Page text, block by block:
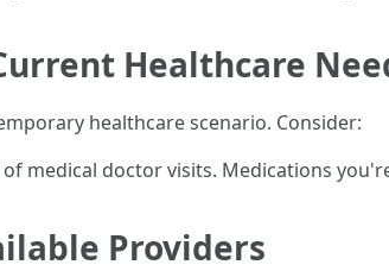
Healthcare
healthcare scenario. Consider:
medical doctor visits. Medications
Providers